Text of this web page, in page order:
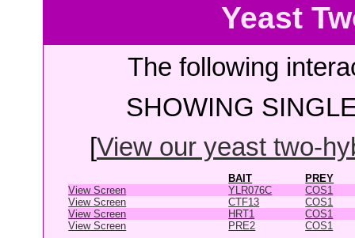
Yeast
The following
SHOWING
[View our yeast two-
BAIT
PREY
View Screen
YLR076C
COS1
View Screen
CTF13
COS1
View Screen
HRT1
COS1
View Screen
PRE2 COS1